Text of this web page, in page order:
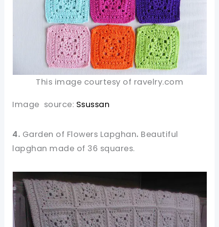
This image courtesy of ravelry.com
Image source: Ssussan
4. Garden of Flowers Lapghan. Beautiful
lapghan made of 36 squares.